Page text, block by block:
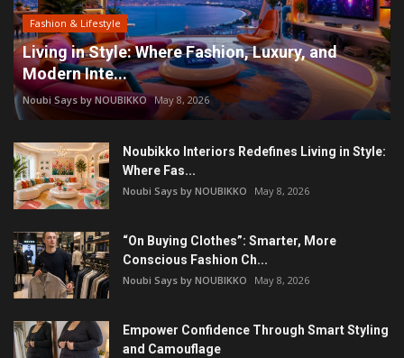
Fashion & Lifestyle
Living in Style: Where Fashion, Luxury, and
Modern Inte...
Noubi Says by NOUBIKKO May 8, 2026
Noubikko Interiors Redefines Living in Style:
Where Fas...
Noubi Says by NOUBIKKO May 8, 2026
“On Buying Clothes”: Smarter, More
Conscious Fashion Ch...
Noubi Says by NOUBIKKO May 8, 2026
Empower Confidence Through Smart Styling
and Camouflage